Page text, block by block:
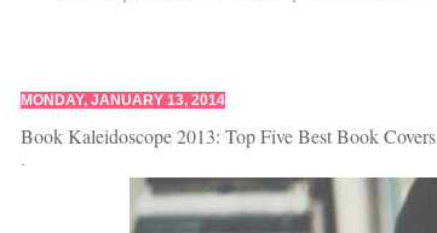
MONDAY, JANUARY 13, 2014
Book Kaleidoscope 2013: Top Five Best Book Covers
.